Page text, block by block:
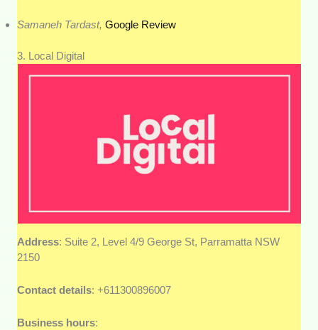
Samaneh Tardast,Google Review
3. Local Digital
Address: Suite 2, Level 4/9 George St, Parramatta NSW
2150
Contact details: +611300896007
Business hours: